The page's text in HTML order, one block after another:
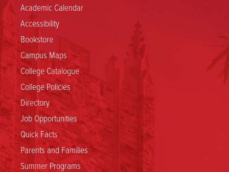
Academic Calendar
Accessibility
Bookstore
Campus Maps
College Catalogue
College Policies
Directory
Job Opportunities
Quick Facts
Parents and Families
Summer Programs